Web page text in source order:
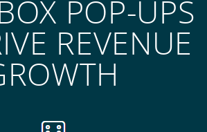
POP-UPS
REVENUE